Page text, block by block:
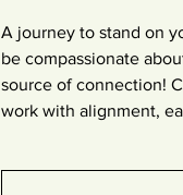
A journey to stand on
be compassionate
source of connection!
work with alignment,